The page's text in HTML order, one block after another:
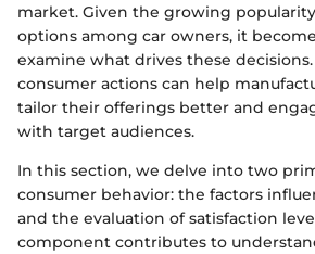
market. Given the growing
options among car owners, it
examine what drives these
consumer actions can help
tailor their offerings better and
with target audiences.
In this section, we delve into two
consumer behavior: the factors
and the evaluation of satisfaction
component contributes to